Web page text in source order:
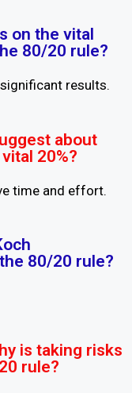
on the vital
80/20 rule?
results.
about
20%?
time and effort.
80/20 rule?
is taking risks
rule?